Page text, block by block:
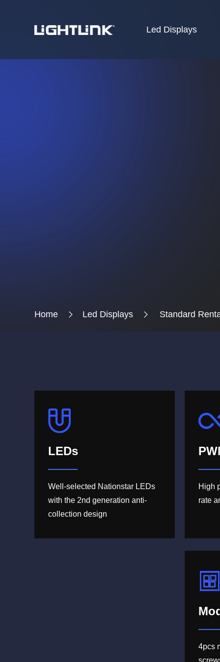
Led Displays
Home Led Displays Standard
LEDs
Well-selected Nationstar LEDs
with the 2nd generation anti-
collection design
High
rate
4pcs